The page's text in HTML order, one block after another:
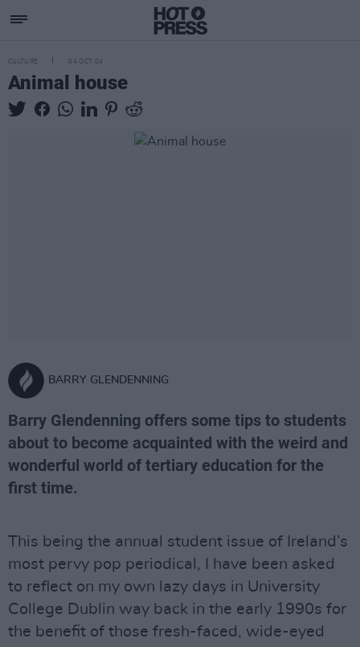
CULTURE 04 OCT 04
Animal house
BARRY GLENDENNING
Barry Glendenning offers some tips to students
about to become acquainted with the weird and
wonderful world of tertiary education for the
first time.
This being the annual student issue of Ireland’s
most pervy pop periodical, I have been asked
to reflect on my own lazy days in University
College Dublin way back in the early 1990s for
the benefit of those fresh-faced, wide-eyed